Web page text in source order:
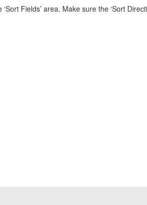
Fields’ area. Make sure the ‘Sort